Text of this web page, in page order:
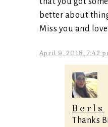
better about
Miss you and
April 9, 2018, 7:42
Berls
Thanks